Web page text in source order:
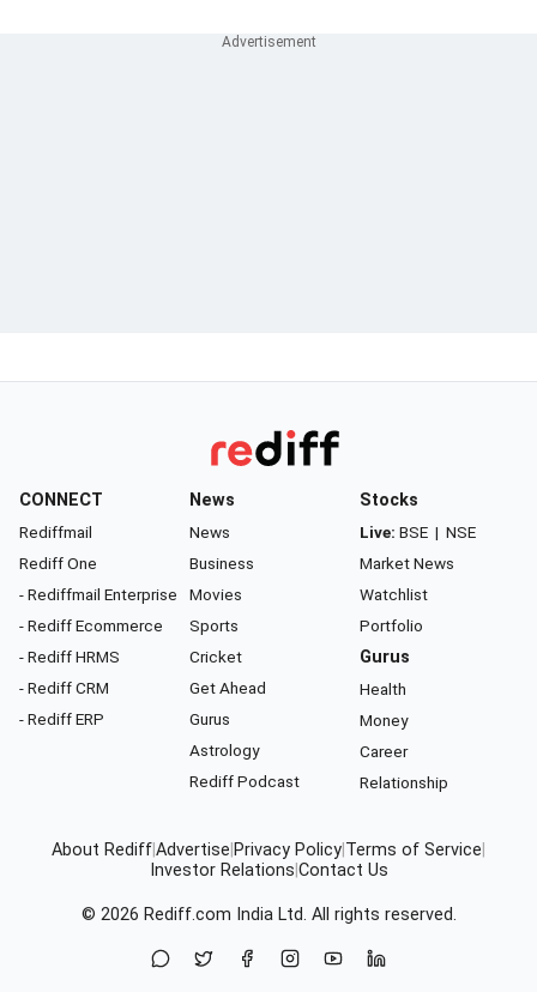
CONNECT
Rediffmail
Rediff One
- Rediffmail Enterprise
- Rediff Ecommerce
- Rediff HRMS
- Rediff CRM
- Rediff ERP
News
News
Business
Movies
Sports
Cricket
Get Ahead
Gurus
Astrology
Rediff Podcast
Stocks
Live: BSE | NSE
Market News
Watchlist
Portfolio
Gurus
Health
Money
Career
Relationship
About Rediff Advertise Privacy Policy Terms of Service
Investor Relations Contact Us
© 2026 Rediff.com India Ltd. All rights reserved.